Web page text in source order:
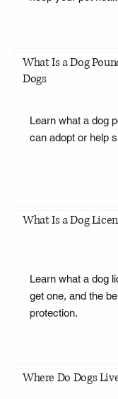
What Is a Dog
Dogs
Learn what a dog
can adopt or help
What Is a Dog
Learn what a dog
get one, and the
protection.
Where Do Dogs